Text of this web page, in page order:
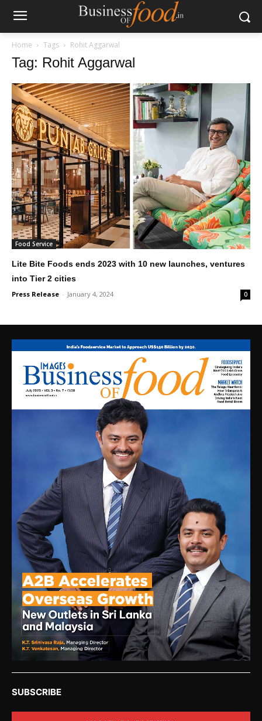
Home Tags Rohit Aggarwal
Tag: Rohit Aggarwal
Food Service
Lite Bite Foods ends 2023 with 10 new launches, ventures
into Tier 2 cities
Press Release - January 4, 2024 0
SUBSCRIBE